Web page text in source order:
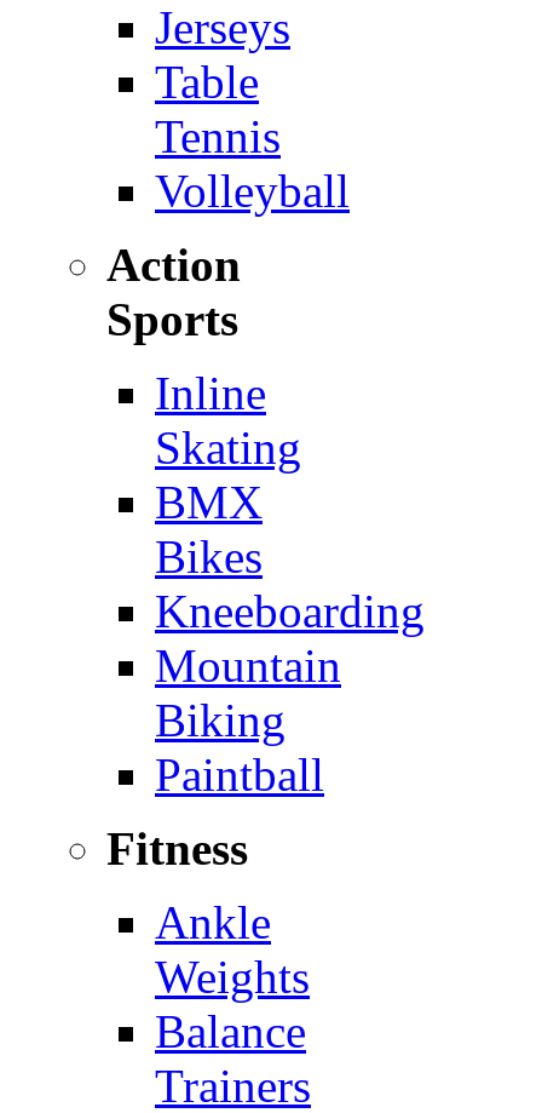
Jerseys
Table
Tennis
Volleyball
Action
Sports
Inline
Skating
BMX
Bikes
Kneeboarding
Mountain
Biking
Paintball
Fitness
Ankle
Weights
Balance
Trainers